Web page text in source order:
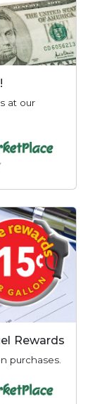
at our
Rewards
purchases.